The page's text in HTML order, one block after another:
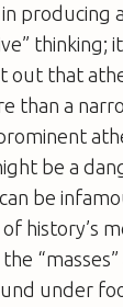
producing
thinking;
out that
than a
be a
be
history’s
“masses”
under